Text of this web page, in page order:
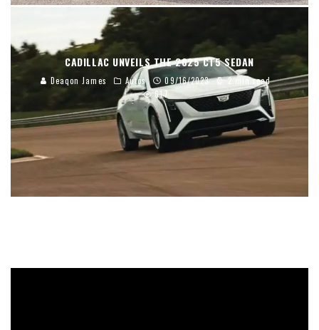
CADILLAC UNVEILS THE 2025 CT5 SEDAN
Deaqon James Autos 09/16/2023
2 min read
617